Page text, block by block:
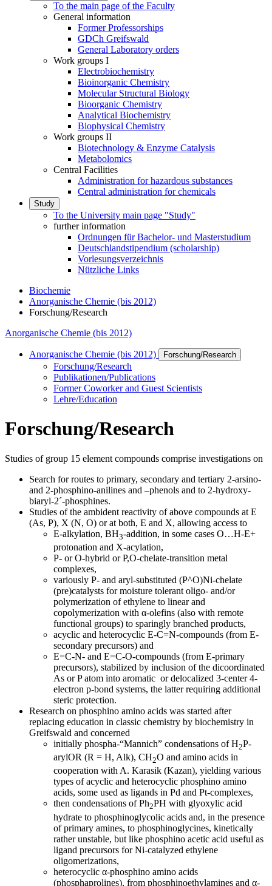
To the main page of the Faculty
General information
Former Professorships
GDCh Greifswald
General Laboratory orders
Work groups I
Electrobiochemistry
Bioinorganic Chemistry
Molecular Structural Biology
Bioorganic Chemistry
Analytical Biochemistry
Biophysical Chemistry
Work groups II
Biotechnology & Enzyme Catalysis
Metabolomics
Central Facilities
Administration for hazardous substances
Central administration for chemicals
Study
To the University main page "Study"
further information
Ordnungen für Bachelor- und Masterstudium
Deutschlandstipendium (scholarship)
Vorlesungsverzeichnis
Nützliche Links
Biochemie
Anorganische Chemie (bis 2012)
Forschung/Research
Anorganische Chemie (bis 2012)
Anorganische Chemie (bis 2012) Forschung/Research
Forschung/Research
Publikationen/Publications
Former Coworker and Guest Scientists
Lehre/Education
Forschung/Research
Studies of group 15 element compounds comprise investigations on
Search for routes to primary, secondary and tertiary 2-arsino-
and 2-phosphino-anilines and –phenols and to 2-hydroxy-
biaryl-2´-phosphines.
Studies of the ambident reactivity of above compounds at E
(As, P), X (N, O) or at both, E and X, allowing access to
E-alkylation, BH3-addition, in some cases O…H-E+
protonation and X-acylation,
P- or O-hybrid or P,O-chelate-transition metal
complexes,
variously P- and aryl-substituted (P^O)Ni-chelate
(pre)catalysts for moisture tolerant oligo- and/or
polymerization of ethylene to linear and
copolymerization with α-olefins (also with remote
functional groups) to sparingly branched products,
acyclic and heterocyclic E-C=N-compounds (from E-
secondary precursors) and
E=C-N- and E=C-O-compounds (from E-primary
precursors), stabilized by inclusion of the dicoordinated
As or P atom into aromatic or delocalized 3-center 4-
electron p-bond systems, the latter requiring additional
steric protection.
Research on phosphino amino acids was started after
replacing education in classic chemistry by biochemistry in
Greifswald and concerned
initially phospha-“Mannich” condensations of H2P-
arylOR (R = H, Alk), CH2O and amino acids in
cooperation with A. Karasik (Kazan), yielding various
types of acyclic and heterocyclic phosphino amino
acids, some used as ligands in Pd and Pt-complexes,
then condensations of Ph2PH with glyoxylic acid
hydrate to phosphinoglycolic acids and, in the presence
of primary amines, to phosphinoglycines, kinetically
rather unstable, but like phosphino acetic acid useful as
ligand precursors for Ni-catalyzed ethylene
oligomerizations,
heterocyclic α-phosphino amino acids
(phosphaprolines), from phosphinoethylamines and α-